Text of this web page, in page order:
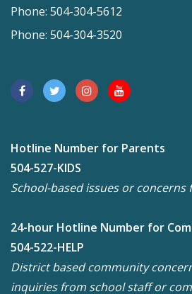
Phone: 504-304-5612
Phone: 504-304-3520
Hotline Number for Parents
504-527-KIDS
School-based issues or
24-hour Hotline Number for
504-522-HELP
District based community
inquiries from school staff or